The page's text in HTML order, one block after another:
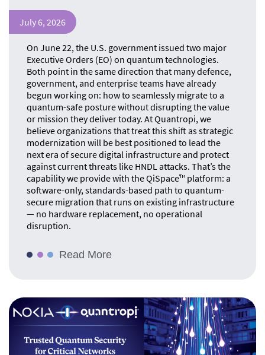
July 6, 2026
On June 22, the U.S. government issued two major
Executive Orders (EO) on quantum technologies.
Both point in the same direction that many defence,
government, and enterprise teams have already
begun working on: how to seamlessly migrate to a
quantum-safe posture without disrupting the value
or mission they deliver today. At Quantropi, we
believe organizations that treat this shift as strategic
modernization will be best positioned to lead the
next era of secure digital infrastructure and protect
against current threats like HNDL attacks. That’s the
capability we provide with the QiSpace™ platform: a
software-only, standards-based path to quantum-
secure migration that runs on existing infrastructure
— no hardware replacement, no operational
disruption.
Read More